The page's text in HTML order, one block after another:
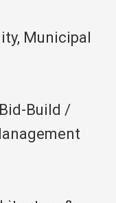
Municipal
Build /